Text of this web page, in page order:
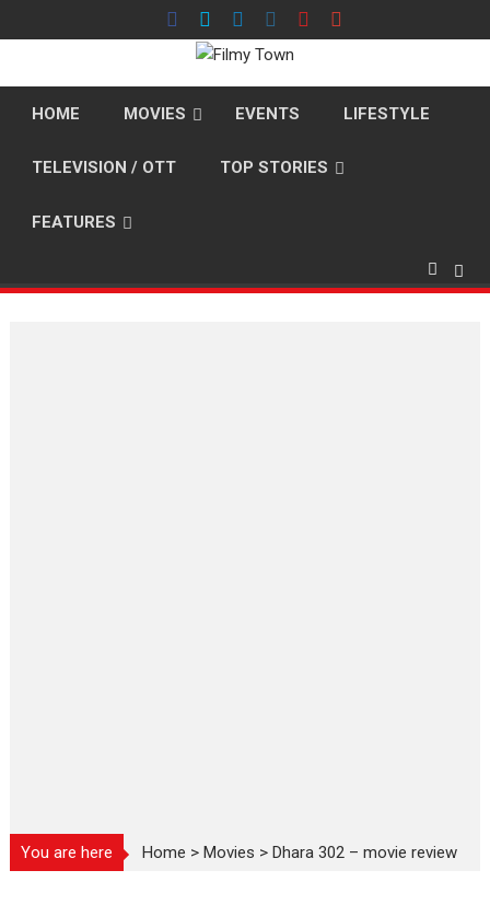
to
HOME MOVIES EVENTS LIFESTYLE
TELEVISION / OTT TOP STORIES
FEATURES
You are here Home >Movies >Dhara 302 – movie review